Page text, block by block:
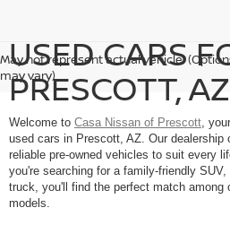
May not represent actual vehicle.
may vary)
USED CARS
PRESCOTT, AZ
Welcome to Casa Nissan of Prescott,
used cars in Prescott, AZ. Our dealership
reliable pre-owned vehicles to suit every
you're searching for a family-friendly
truck, you'll find the perfect match among
models.